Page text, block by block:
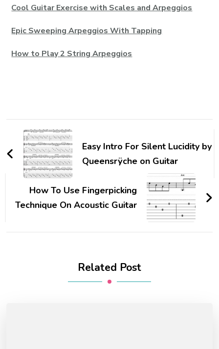
Cool Guitar Exercise with Scales and Arpeggios
Epic Sweeping Arpeggios With Tapping
How to Play 2 String Arpeggios
Easy Intro For Silent Lucidity by
Queensrÿche on Guitar
How To Use Fingerpicking
Technique On Acoustic Guitar
Related Post